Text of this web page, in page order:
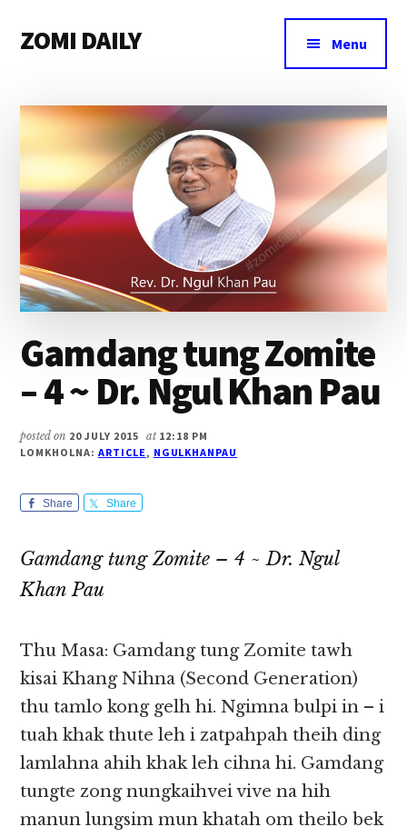
main
primary
footer
menu
ZOMI DAILY
&
Magazine
Menu
Gamdang tung Zomite
– 4 ~ Dr. Ngul Khan Pau
posted on 20 JULY 2015 at 12:18 PM
LOMKHOLNA: ARTICLE, NGULKHANPAU
Share Share
Gamdang tung Zomite – 4 ~ Dr. Ngul
Khan Pau
Thu Masa: Gamdang tung Zomite tawh
kisai Khang Nihna (Second Generation)
thu tamlo kong gelh hi. Ngimna bulpi in – i
tuah khak thute leh i zatpahpah theih ding
lamlahna ahih khak leh cihna hi. Gamdang
tungte zong nungkaihvei vive na hih
manun lungsim mun khatah om theilo bek